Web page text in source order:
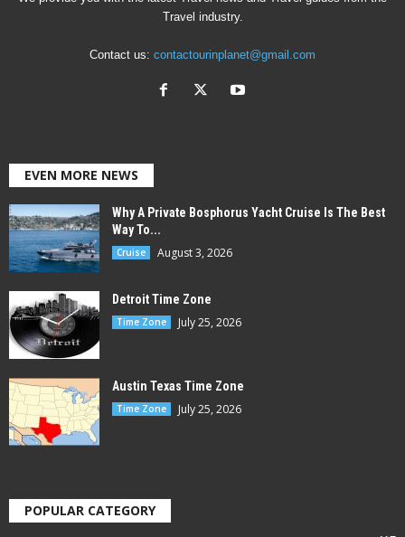
Travel industry.
Contact us: contactourinplanet@gmail.com
EVEN MORE NEWS
Why A Private Bosphorus Yacht Cruise Is The Best
Way To...
Cruise August 3, 2026
Detroit Time Zone
Time Zone July 25, 2026
Austin Texas Time Zone
Time Zone July 25, 2026
POPULAR CATEGORY